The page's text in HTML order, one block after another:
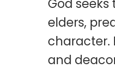
God
elders,
character.
and